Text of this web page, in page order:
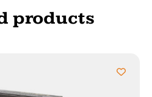
products